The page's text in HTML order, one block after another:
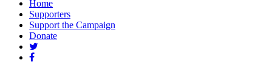
Home
Supporters
Support the Campaign
Donate